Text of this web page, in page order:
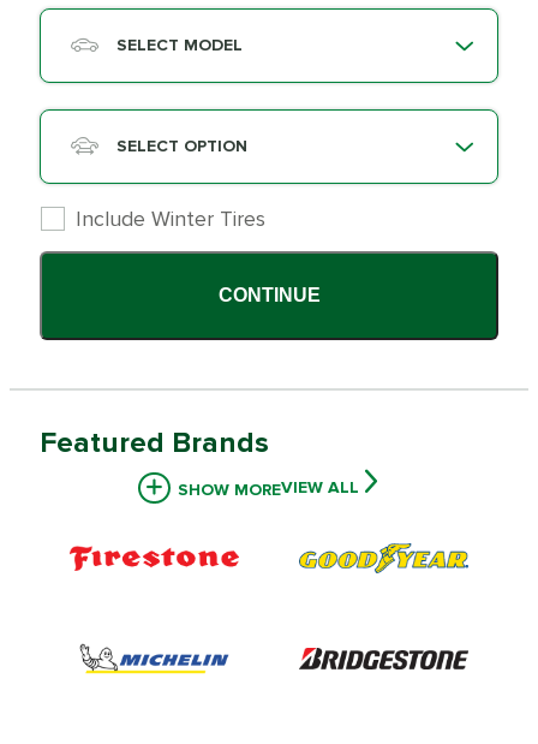
SELECT MODEL
SELECT OPTION
Include Winter Tires
CONTINUE
Featured Brands
SHOW MOREVIEW ALL